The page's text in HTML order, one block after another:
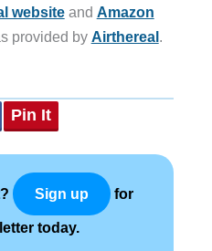
websiteand Amazon
provided by Airthereal.
Pin It
Sign up for
today.